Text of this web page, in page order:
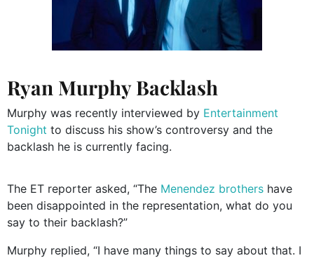
Ryan Murphy Backlash
Murphy was recently interviewed by Entertainment
Tonight to discuss his show’s controversy and the
backlash he is currently facing.
The ET reporter asked, “The Menendez brothers have
been disappointed in the representation, what do you
say to their backlash?”
Murphy replied, “I have many things to say about that. I